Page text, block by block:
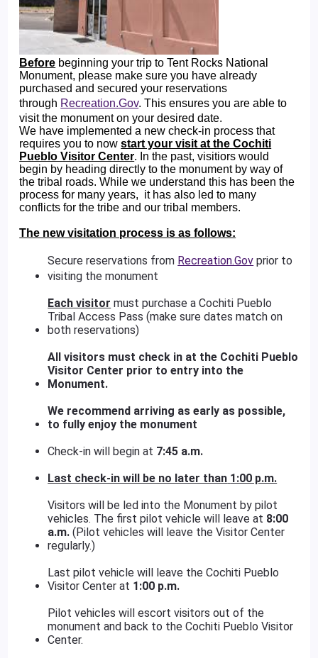
Before beginning your trip to Tent Rocks National
Monument, please make sure you have already
purchased and secured your reservations
through Recreation.Gov. This ensures you are able to
visit the monument on your desired date.
We have implemented a new check-in process that
requires you to nowstart your visit at the Cochiti
Pueblo Visitor Center. In the past, visitiors would
begin by heading directly to the monument by way of
the tribal roads. While we understand this has been the
process for many years, it has also led to many
conflicts for the tribe and our tribal members.
The new visitation process is as follows:
Secure reservations from Recreation.Gov prior to
visiting the monument
Each visitor must purchase a Cochiti Pueblo
Tribal Access Pass (make sure dates match on
both reservations)
All visitors must check in at the Cochiti Pueblo
Visitor Center prior to entry into the
Monument.
We recommend arriving as early as possible,
to fully enjoy the monument
Check-in will begin at 7:45 a.m.
Last check-in will be no later than 1:00 p.m.
Visitors will be led into the Monument by pilot
vehicles. The first pilot vehicle will leave at 8:00
a.m. (Pilot vehicles will leave the Visitor Center
regularly.)
Last pilot vehicle will leave the Cochiti Pueblo
Visitor Center at 1:00 p.m.
Pilot vehicles will escort visitors out of the
monument and back to the Cochiti Pueblo Visitor
Center.